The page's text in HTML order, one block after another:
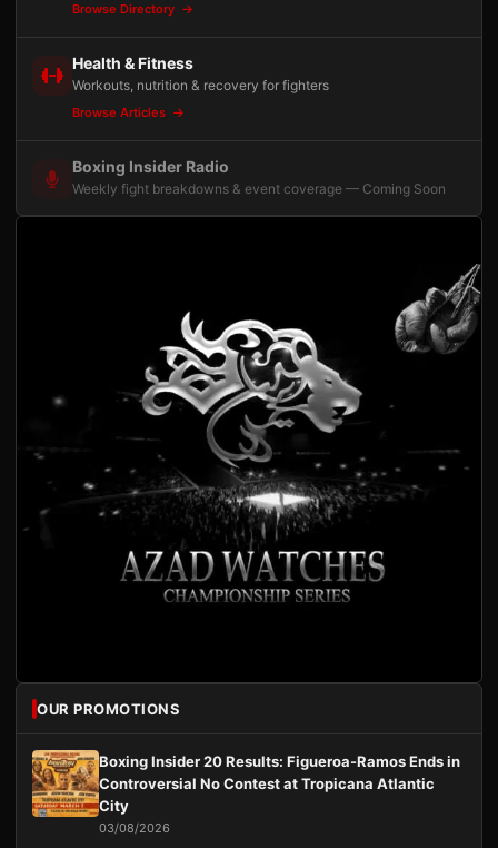
Browse Directory
Health & Fitness
Workouts, nutrition & recovery for fighters
Browse Articles
Boxing Insider Radio
Weekly fight breakdowns & event coverage — Coming Soon
OUR PROMOTIONS
Boxing Insider 20 Results: Figueroa-Ramos Ends in
Controversial No Contest at Tropicana Atlantic
City
03/08/2026